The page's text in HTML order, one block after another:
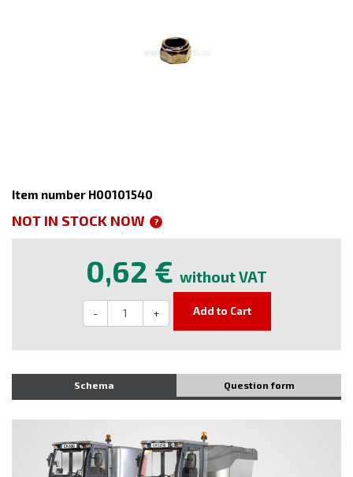
Item number H00101540
NOT IN STOCK NOW ?
0,62 € without VAT
- + Add to Cart
Schema Question form